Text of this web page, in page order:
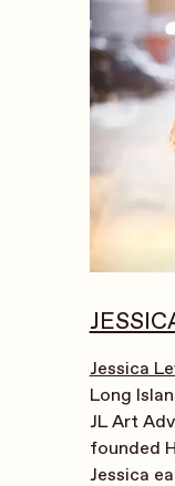
Jessica
Long
JL Art
founded
Jessica